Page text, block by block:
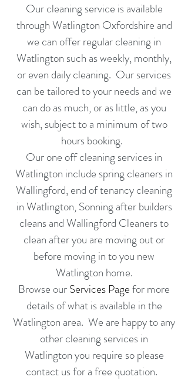
Our cleaning service is available
through Watlington Oxfordshire and
we can offerregular cleaning in
Watlington such as weekly, monthly,
or even daily cleaning. Our services
can be tailored to your needs and we
can do as much, or as little, as you
wish, subject to a minimum of two
hours booking.
Our one off cleaning services in
Watlington include spring cleaners in
Wallingford,end of tenancy cleaning
inWatlington,Sonning after builders
cleans andWallingford Cleaners to
clean after you are moving out or
before moving into you new
Watlington home.
Browse ourServices Pagefor more
details of what is available in the
Watlington area. We are happy to any
other cleaning services in
Watlingtonyou require so please
contact us for afree quotation.